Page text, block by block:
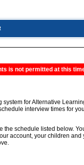
is not permitted at this
for Alternative
interview times for
schedule listed below.
account, your children and